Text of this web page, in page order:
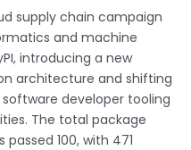
supply chain campaign
and machine
introducing a new
architecture and shifting
developer tooling
The total package
100, with 471